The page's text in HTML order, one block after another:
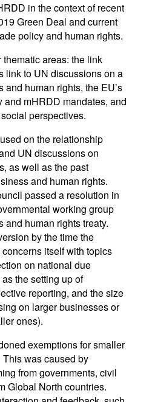
in the context of recent
Green Deal and current
policy and human rights.
areas: the link
link to UN discussions on a
human rights, the EU’s
and mHRDD mandates, and
perspectives.
on the relationship
UN discussions on
as well as the past
and human rights.
passed a resolution in
working group
and human rights treaty.
by the time the
itself with topics
on national due
the setting up of
reporting, and the size
on larger businesses or
ones).
exemptions for smaller
was caused by
from governments, civil
Global North countries.